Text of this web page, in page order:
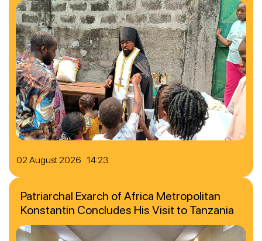
02 August 2026 14:23
Patriarchal Exarch of Africa Metropolitan
Konstantin Concludes His Visit to Tanzania